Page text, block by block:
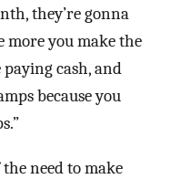
they’re gonna
more you make the
cash, and
because you
need to make